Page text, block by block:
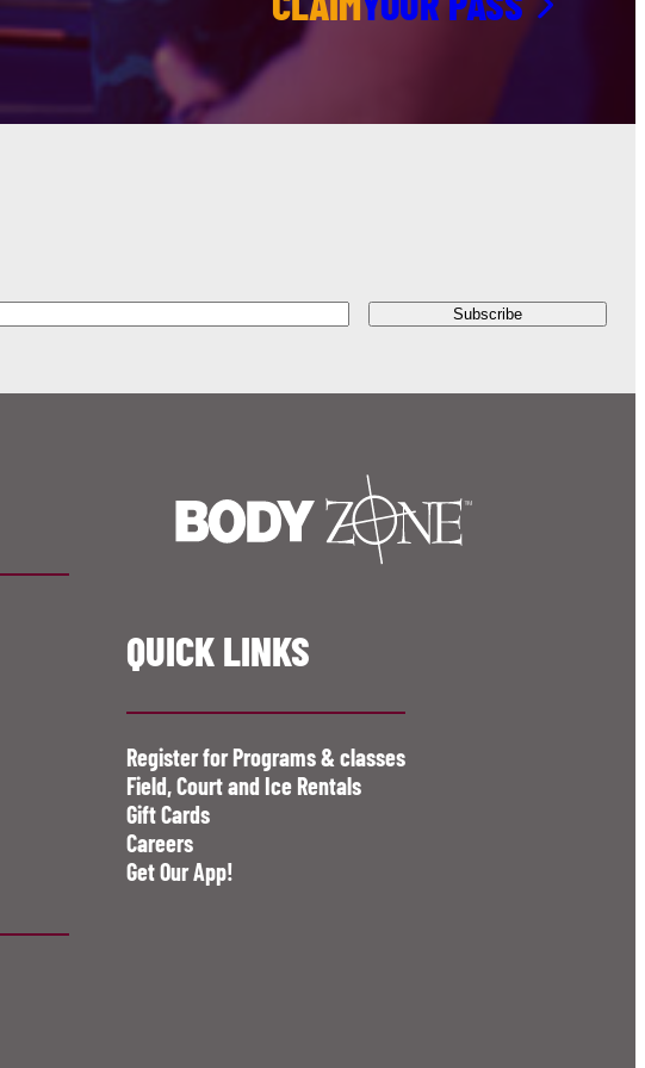
QUICK LINKS
Register for Programs & classes
Field, Court and Ice Rentals
Gift Cards
Careers
Get Our App!